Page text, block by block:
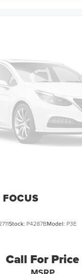
Stock: P4287BModel: P3E
Call For Price